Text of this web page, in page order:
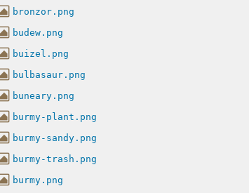
bronzor.png
budew.png
buizel.png
bulbasaur.png
buneary.png
burmy-plant.png
burmy-sandy.png
burmy-trash.png
burmy.png